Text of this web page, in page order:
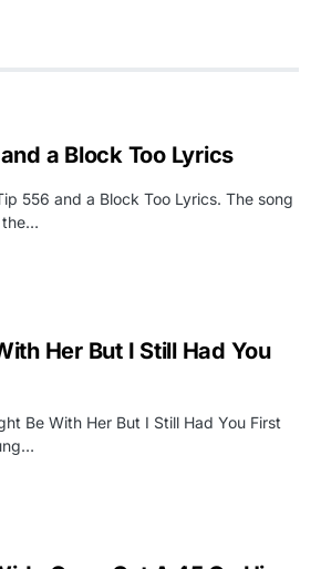
a Block Too Lyrics
556 and a Block Too Lyrics. The song
the…
Her But I Still Had You
Be With Her But I Still Had You First